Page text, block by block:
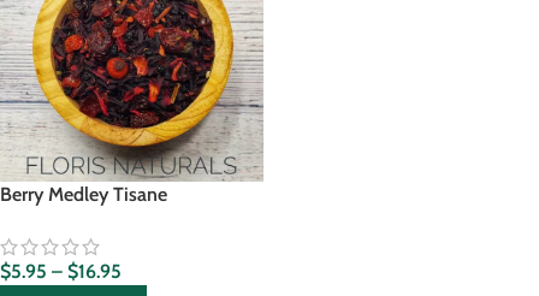
Berry Medley Tisane
$5.95 – $16.95